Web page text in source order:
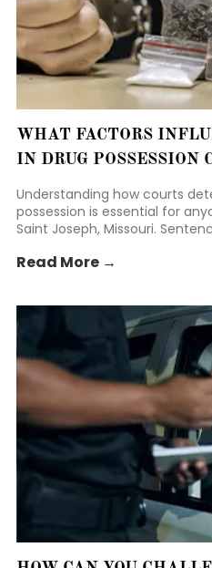
WHAT FACTORS
IN DRUG POSSESSION
Understanding how courts
possession is essential for
Saint Joseph, Missouri.
type and amount of drugs
Read More →